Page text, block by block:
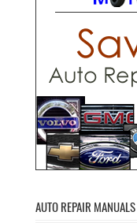
AUTO REPAIR MANUALS